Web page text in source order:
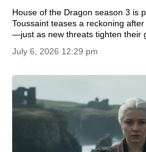
House of the Dragon season 3 is
Toussaint teases a reckoning
—just as new threats tighten their
July 6, 2026 12:29 pm